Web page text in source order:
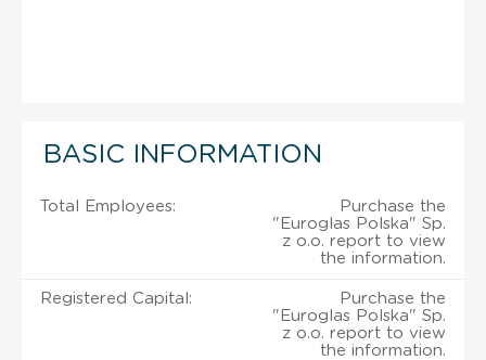
BASIC INFORMATION
Total Employees:
Purchase the
"Euroglas Polska" Sp.
z o.o. report to view
the information.
Registered Capital:
Purchase the
"Euroglas Polska" Sp.
z o.o. report to view
the information.